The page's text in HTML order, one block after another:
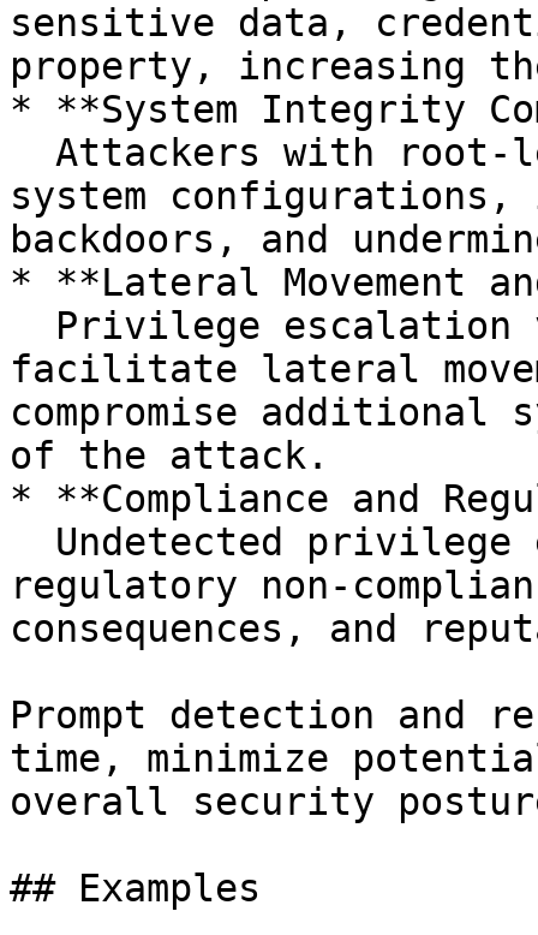
sensitive data,
property, increasing
* **System Integrity
system
backdoors, and
* **Lateral Movement
facilitate lateral
compromise additional
of the attack.
* **Compliance and
regulatory non-
consequences, and
Prompt detection and
time, minimize
overall security
## Examples